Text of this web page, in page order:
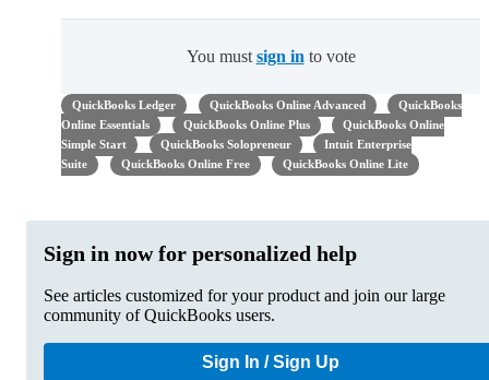
You must sign in to vote
QuickBooks Ledger QuickBooks Online Advanced
QuickBooks
Online Essentials
QuickBooks Online Plus
QuickBooks Online
Simple Start
QuickBooks Solopreneur
Intuit Enterprise
Suite
QuickBooks Online Free QuickBooks Online Lite
Sign in now for personalized help
See articles customized for your product and join our large
community of QuickBooks users.
Sign In / Sign Up